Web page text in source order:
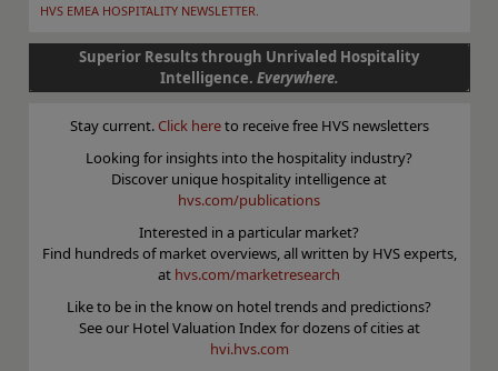
HVS EMEA HOSPITALITY NEWSLETTER.
Superior Results through Unrivaled Hospitality
Intelligence. Everywhere.
Stay current. Click hereto receive free HVS newsletters
Looking for insights into the hospitality industry?
Discover unique hospitality intelligence at
hvs.com/publications
Interested in a particular market?
Find hundreds of market overviews, all written by HVS experts,
at hvs.com/marketresearch
Like to be in the know on hotel trends and predictions?
See our Hotel Valuation Index for dozens of cities at
hvi.hvs.com